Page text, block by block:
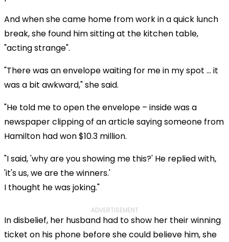
And when she came home from work in a quick lunch
break, she found him sitting at the kitchen table,
"acting strange".
"There was an envelope waiting for me in my spot ... it
was a bit awkward," she said.
"He told me to open the envelope – inside was a
newspaper clipping of an article saying someone from
Hamilton had won $10.3 million.
"I said, 'why are you showing me this?' He replied with,
'it's us, we are the winners.'
I thought he was joking."
ADVERTISEMENT
In disbelief, her husband had to show her their winning
ticket on his phone before she could believe him, she